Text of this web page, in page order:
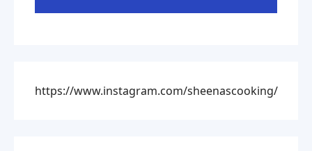
https://www.instagram.com/sheenascooking/